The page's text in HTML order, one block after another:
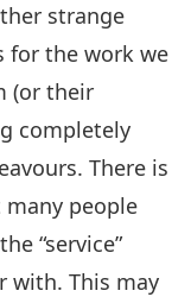
strange
for the work we
(or their
completely
There is
people
“service”
with. This may